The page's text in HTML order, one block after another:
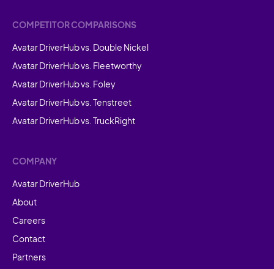
COMPETITOR COMPARISONS
Avatar DriverHub vs. Double Nickel
Avatar DriverHub vs. Fleetworthy
Avatar DriverHub vs. Foley
Avatar DriverHub vs. Tenstreet
Avatar DriverHub vs. TruckRight
COMPANY
Avatar DriverHub
About
Careers
Contact
Partners